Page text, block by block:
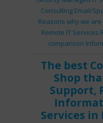
Consulting Email/
Reasons why we
Remote IT Services
comparison
The best
Shop
Support,
Services in